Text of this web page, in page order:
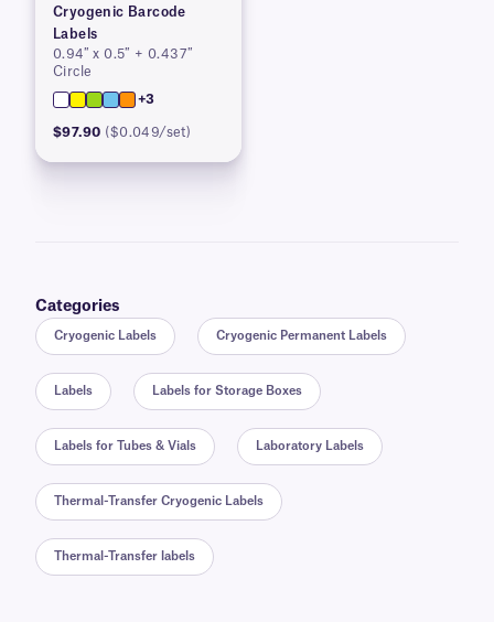
Cryogenic Barcode
Labels
0.94″ x 0.5″ + 0.437″
Circle
+3
$97.90 ($0.049/set)
Categories
Cryogenic Labels Cryogenic Permanent Labels
Labels Labels for Storage Boxes
Labels for Tubes & Vials Laboratory Labels
Thermal-Transfer Cryogenic Labels
Thermal-Transfer labels